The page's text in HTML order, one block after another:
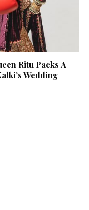
Ritu Packs A
Wedding